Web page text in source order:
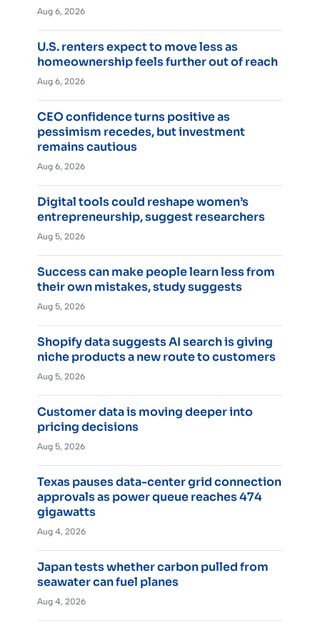
Aug 6, 2026
U.S. renters expect to move less as
homeownership feels further out of reach
Aug 6, 2026
CEO confidence turns positive as
pessimism recedes, but investment
remains cautious
Aug 6, 2026
Digital tools could reshape women’s
entrepreneurship, suggest researchers
Aug 5, 2026
Success can make people learn less from
their own mistakes, study suggests
Aug 5, 2026
Shopify data suggests AI search is giving
niche products a new route to customers
Aug 5, 2026
Customer data is moving deeper into
pricing decisions
Aug 5, 2026
Texas pauses data-center grid connection
approvals as power queue reaches 474
gigawatts
Aug 4, 2026
Japan tests whether carbon pulled from
seawater can fuel planes
Aug 4, 2026